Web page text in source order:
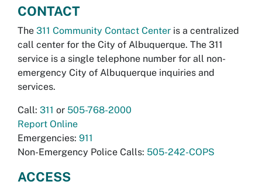
CONTACT
The 311 Community Contact Center is a centralized
call center for the City of Albuquerque. The 311
service is a single telephone number for all non-
emergency City of Albuquerque inquiries and
services.
Call: 311 or 505-768-2000
Report Online
Emergencies: 911
Non-Emergency Police Calls: 505-242-COPS
ACCESS